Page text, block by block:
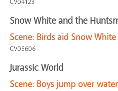
CV04123
Snow White and the
Scene: Birds aid Snow
CV05606
Jurassic World
Scene: Boys jump over